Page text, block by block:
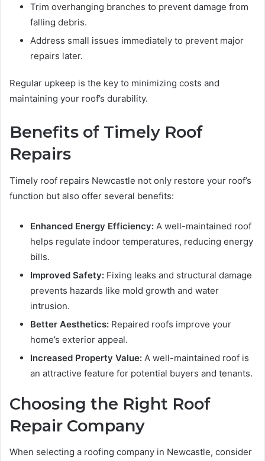
Trim overhanging branches to prevent damage from
falling debris.
Address small issues immediately to prevent major
repairs later.
Regular upkeep is the key to minimizing costs and
maintaining your roof’s durability.
Benefits of Timely Roof
Repairs
Timely roof repairs Newcastle not only restore your roof’s
function but also offer several benefits:
Enhanced Energy Efficiency: A well-maintained roof
helps regulate indoor temperatures, reducing energy
bills.
Improved Safety: Fixing leaks and structural damage
prevents hazards like mold growth and water
intrusion.
Better Aesthetics: Repaired roofs improve your
home’s exterior appeal.
Increased Property Value: A well-maintained roof is
an attractive feature for potential buyers and tenants.
Choosing the Right Roof
Repair Company
When selecting a roofing company in Newcastle, consider